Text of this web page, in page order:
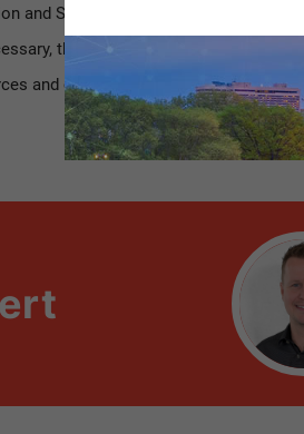
and SAP support in validated
the Scheer Managed Services
and constant innovation in the